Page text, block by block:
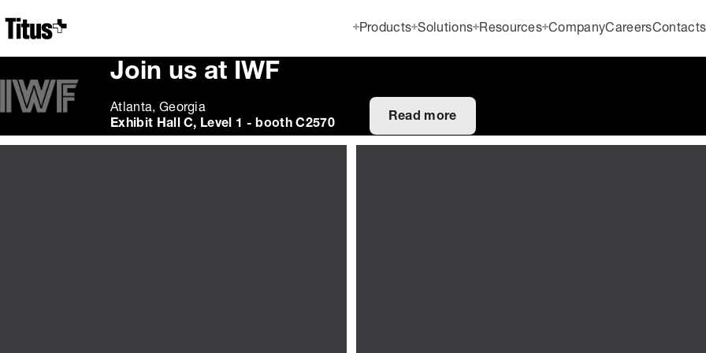
Home
Products Solutions Resources CompanyCareersContacts
Join us at IWF
Atlanta, Georgia
Exhibit Hall C, Level 1 - booth C2570
Read more